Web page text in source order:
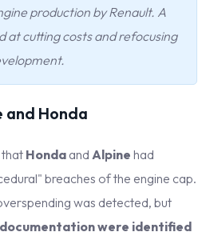
production by Renault. A
at cutting costs and refocusing
and Honda
Honda andAlpine had
breaches of the engine cap.
was detected, but
were identified